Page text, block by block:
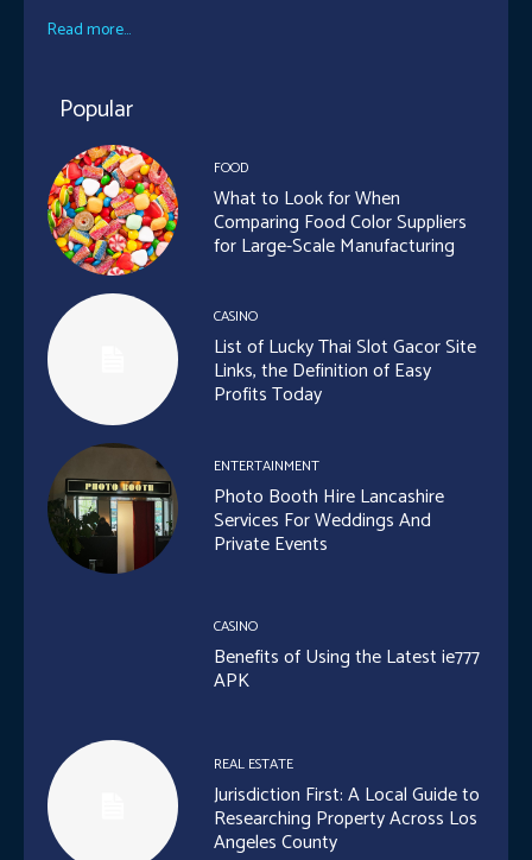
Read more...
Popular
FOOD
What to Look for When
Comparing Food Color Suppliers
for Large-Scale Manufacturing
CASINO
List of Lucky Thai Slot Gacor Site
Links, the Definition of Easy
Profits Today
ENTERTAINMENT
Photo Booth Hire Lancashire
Services For Weddings And
Private Events
CASINO
Benefits of Using the Latest ie777
APK
REAL ESTATE
Jurisdiction First: A Local Guide to
Researching Property Across Los
Angeles County